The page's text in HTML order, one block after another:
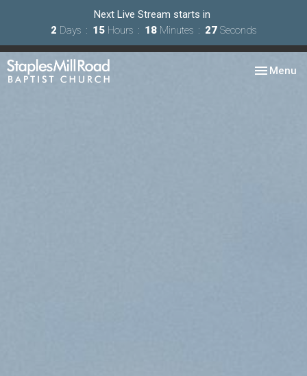
Next Live Stream starts in
2 Days 15 Hours 18 Minutes 25 Seconds
Toggle
Menu